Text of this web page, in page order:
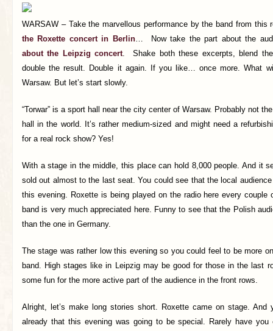
WARSAW – Take the marvellous performance by the band from this
the Roxette concert in Berlin… Now take the part about the
about the Leipzig concert. Shake both these excerpts, blend
double the result. Double it again. If you like… once more. What
Warsaw. But let’s start slowly.
“Torwar” is a sport hall near the city center of Warsaw. Probably not
hall in the world. It’s rather medium-sized and might need a
for a real rock show? Yes!
With a stage in the middle, this place can hold 8,000 people. And it
sold out almost to the last seat. You could see that the local
this evening. Roxette is being played on the radio here every couple
band is very much appreciated here. Funny to see that the Polish
than the one in Germany.
The stage was rather low this evening so you could feel to be more
band. High stages like in Leipzig may be good for those in the last
some fun for the more active part of the audience in the front rows.
Alright, let’s make long stories short. Roxette came on stage. And
already that this evening was going to be special. Rarely have you